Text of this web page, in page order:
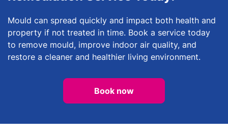
Mould can spread quickly and impact both health and
property if not treated in time. Book a service today
to remove mould, improve indoor air quality, and
restore a cleaner and healthier living environment.
Book now